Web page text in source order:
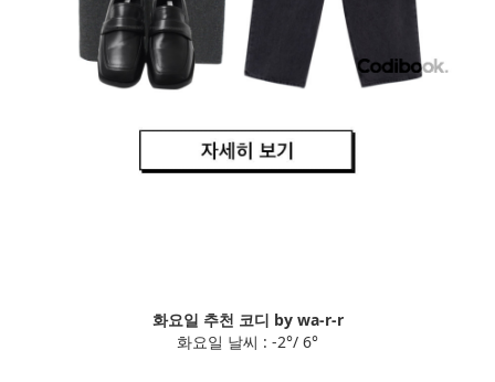
화요일 추천 코디 by wa-r-r
화요일 날씨 : -2°/ 6°